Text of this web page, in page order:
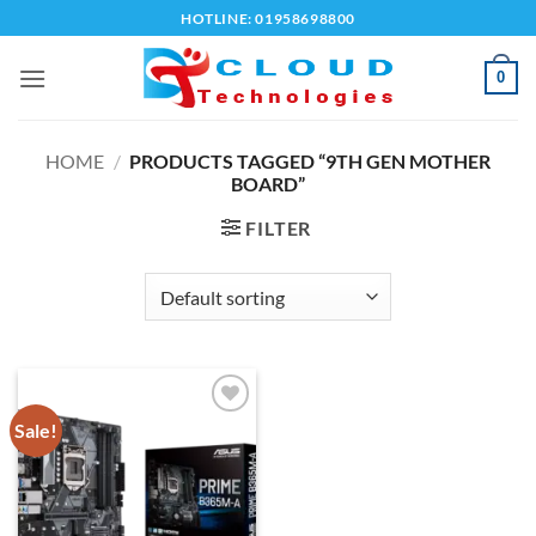
to
content
HOTLINE: 01958698800
0
HOME / PRODUCTS TAGGED “9TH GEN MOTHER
BOARD”
FILTER
Sale!
wishlist